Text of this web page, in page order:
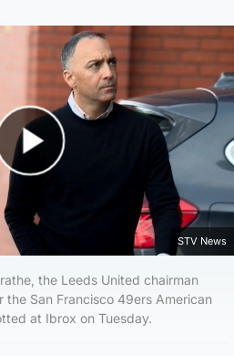
STV News
the Leeds United chairman
San Francisco 49ers American
at Ibrox on Tuesday.